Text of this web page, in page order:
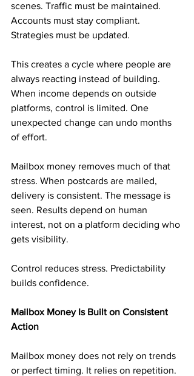
scenes. Traffic must be maintained.
Accounts must stay compliant.
Strategies must be updated.
This creates a cycle where people are
always reacting instead of building.
When income depends on outside
platforms, control is limited. One
unexpected change can undo months
of effort.
Mailbox money removes much of that
stress. When postcards are mailed,
delivery is consistent. The message is
seen. Results depend on human
interest, not on a platform deciding who
gets visibility.
Control reduces stress. Predictability
builds confidence.
Mailbox Money Is Built on Consistent
Action
Mailbox money does not rely on trends
or perfect timing. It relies on repetition.